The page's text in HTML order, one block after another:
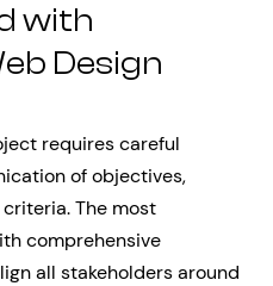
with
Design
requires careful
of objectives,
The most
comprehensive
all stakeholders around